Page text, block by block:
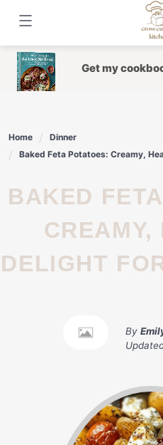
content
Get my
Home
Dinner
Baked Feta Potatoes: Creamy,
BAKED FETA POTATOES:
CREAMY,
DELIGHT
By